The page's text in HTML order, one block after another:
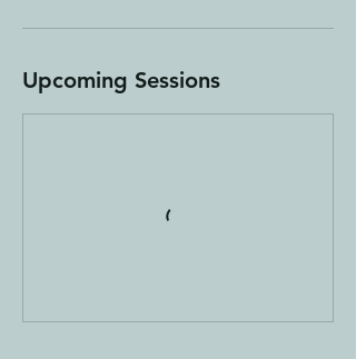
Upcoming Sessions